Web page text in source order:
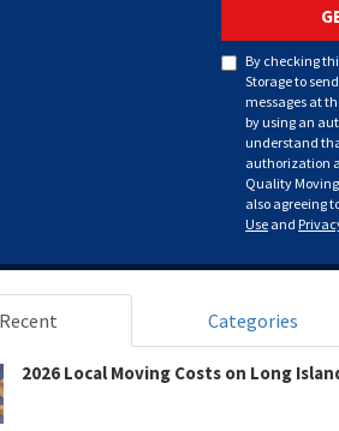
By checking
Storage to
messages at
by using an
understand
authorization
Quality
also agreeing
Use and
Recent Categories
2026 Local Moving Costs on Long